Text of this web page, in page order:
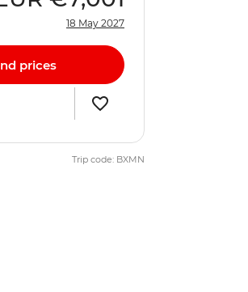
18 May 2027
prices
Trip code: BXMN